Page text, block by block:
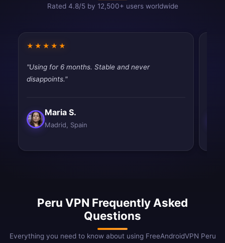
Rated 4.8/5 by 12,500+ users worldwide
★★★★★
"Using for 6 months. Stable and never
disappoints."
Maria S.
Madrid, Spain
Peru VPN Frequently Asked
Questions
Everything you need to know about using FreeAndroidVPN Peru